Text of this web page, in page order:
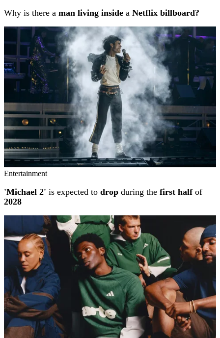
Why is there a man living inside a Netflix billboard?
Entertainment
'Michael 2' is expected to drop during the first halfof
2028